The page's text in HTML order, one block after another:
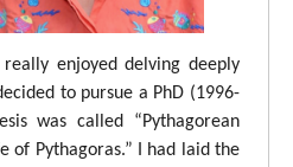
enjoyed delving deeply
to pursue a PhD (1996-
was called “Pythagorean
of Pythagoras.” I had laid the